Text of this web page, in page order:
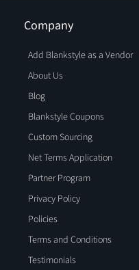
Company
Add Blankstyle as a Vendor
About Us
Blog
Blankstyle Coupons
Custom Sourcing
Net Terms Application
Partner Program
Privacy Policy
Policies
Terms and Conditions
Testimonials